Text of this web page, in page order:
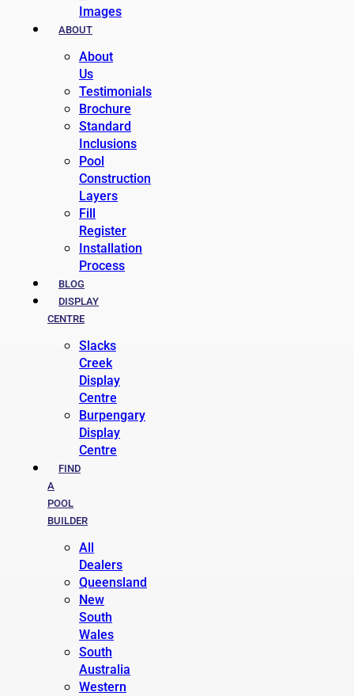
Images
ABOUT
About
Us
Testimonials
Brochure
Standard
Inclusions
Pool
Construction
Layers
Fill
Register
Installation
Process
BLOG
DISPLAY
CENTRE
Slacks
Creek
Display
Centre
Burpengary
Display
Centre
FIND
A
POOL
BUILDER
All
Dealers
Queensland
New
South
Wales
South
Australia
Western